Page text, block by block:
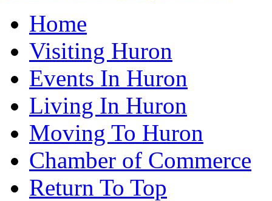
Home
Visiting Huron
Events In Huron
Living In Huron
Moving To Huron
Chamber of Commerce
Return To Top